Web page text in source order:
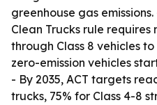
greenhouse gas
Clean Trucks rule
through Class 8 vehicles
zero-emission vehicles
- By 2035, ACT targets
trucks, 75% for Class 4-8